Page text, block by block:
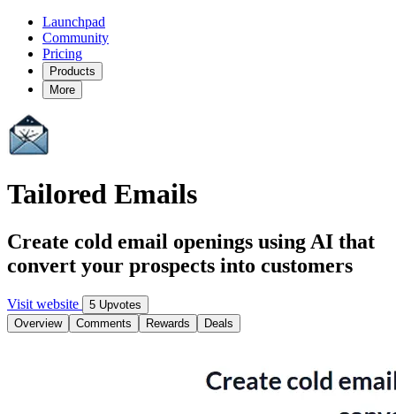
Launchpad
Community
Pricing
Products
More
Tailored Emails
Create cold email openings using AI that
convert your prospects into customers
Visit website
5 Upvotes
Overview
Comments Rewards Deals